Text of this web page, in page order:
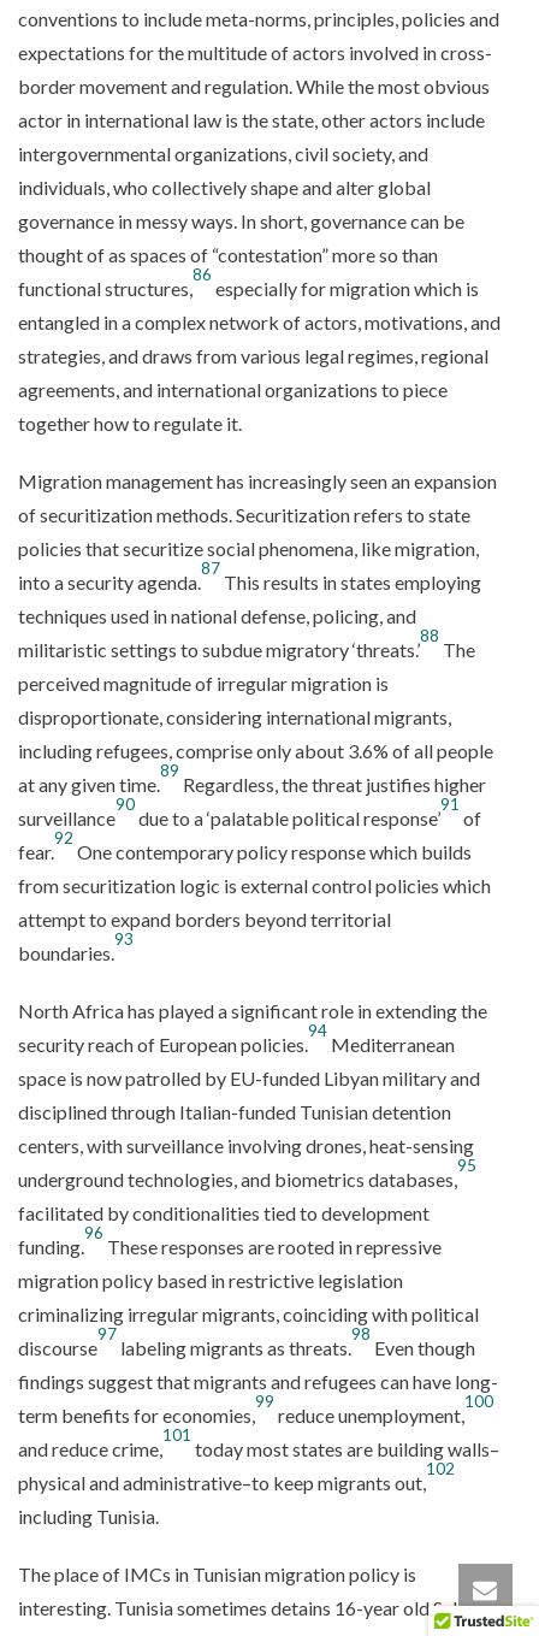
conventions to include meta-norms, principles, policies and
expectations for the multitude of actors involved in cross-
border movement and regulation. While the most obvious
actor in international law is the state, other actors include
intergovernmental organizations, civil society, and
individuals, who collectively shape and alter global
governance in messy ways. In short, governance can be
thought of as spaces of “contestation” more so than
functional structures,
86
especially for migration which is
entangled in a complex network of actors, motivations, and
strategies, and draws from various legal regimes, regional
agreements, and international organizations to piece
together how to regulate it.
Migration management has increasingly seen an expansion
of securitization methods. Securitization refers to state
policies that securitize social phenomena, like migration,
into a security agenda.
87
This results in states employing
techniques used in national defense, policing, and
militaristic settings to subdue migratory ‘threats.’
88
The
perceived magnitude of irregular migration is
disproportionate, considering international migrants,
including refugees, comprise only about 3.6% of all people
at any given time.
89
Regardless, the threat justifies higher
surveillance
90
due to a ‘palatable political response’
91
of
fear.
92
One contemporary policy response which builds
from securitization logic is external control policies which
attempt to expand borders beyond territorial
boundaries.
93
North Africa has played a significant role in extending the
security reach of European policies.
94
Mediterranean
space is now patrolled by EU-funded Libyan military and
disciplined through Italian-funded Tunisian detention
centers, with surveillance involving drones, heat-sensing
underground technologies, and biometrics databases,
95
facilitated by conditionalities tied to development
funding.
96
These responses are rooted in repressive
migration policy based in restrictive legislation
criminalizing irregular migrants, coinciding with political
discourse
97
labeling migrants as threats.
98
Even though
findings suggest that migrants and refugees can have long-
term benefits for economies,
99
reduce unemployment,
100
and reduce crime,
101
today most states are building walls–
physical and administrative–to keep migrants out,
102
including Tunisia.
The place of IMCs in Tunisian migration policy is
interesting. Tunisia sometimes detains 16-year old Sub-